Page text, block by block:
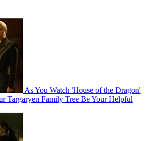
As You Watch 'House of the Dragon'
Targaryen Family Tree Be Your Helpful